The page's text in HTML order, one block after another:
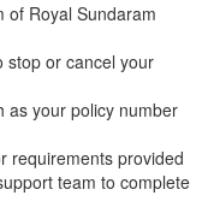
of Royal Sundaram
stop or cancel your
as your policy number
requirements provided
team to complete